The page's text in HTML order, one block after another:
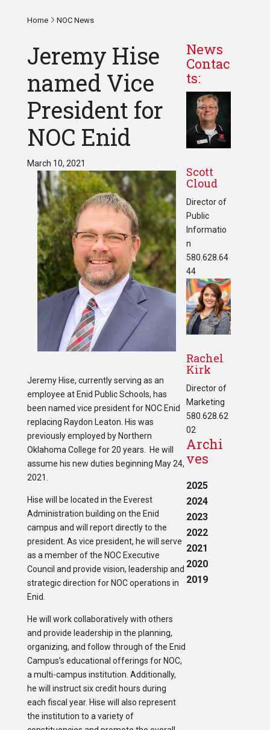
Home NOC News
Jeremy Hise
named Vice
President for
NOC Enid
March 10, 2021
Jeremy Hise, currently serving as an
employee at Enid Public Schools, has
been named vice president for NOC Enid
replacing Raydon Leaton. His was
previously employed by Northern
Oklahoma College for 20 years. He will
assume his new duties beginning May 24,
2021.
Hise will be located in the Everest
Administration building on the Enid
campus and will report directly to the
president. As vice president, he will serve
as a member of the NOC Executive
Council and provide vision, leadership and
strategic direction for NOC operations in
Enid.
He will work collaboratively with others
and provide leadership in the planning,
organizing, and follow through of the Enid
Campus’s educational offerings for NOC,
a multi-campus institution. Additionally,
he will instruct six credit hours during
each fiscal year. Hise will also represent
the institution to a variety of
News
Contac
ts:
Scott
Cloud
Director of
Public
Informatio
n
580.628.64
44
Rachel
Kirk
Director of
Marketing
580.628.62
02
Archi
ves
2025
2024
2023
2022
2021
2020
2019